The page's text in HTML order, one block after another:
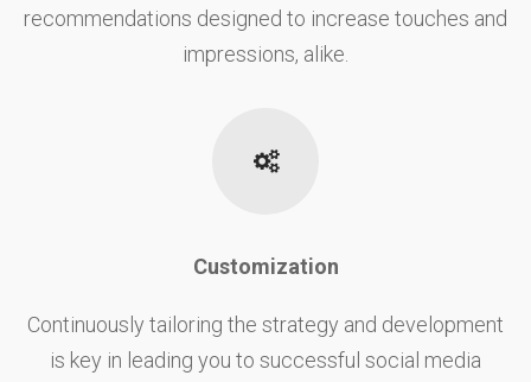
recommendations designed to increase touches and
impressions, alike.
Customization
Continuously tailoring the strategy and development
is key in leading you to successful social media